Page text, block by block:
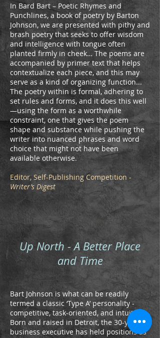
In Bard Bart – Poetic Rhymes and
Punchlines, a book of poetry by Barton
Johnson, we are presented with pithy and
brash poetry that seeks to offer wisdom
and intelligence with tongue often
planted firmly in cheek… The poems are
accompanied by primer text that helps
contextualize each piece, and this may
serve as a kind of organizing function...
The poetry within is formal, adhering to
set rules and forms, and it does this well
—using the form as a worthwhile
constraint, one that gives the poem
shape and substance while pushing the
writer into nuanced phrases and word
choice that might not have been
available otherwise.
Editor, Self-Publishing Competition -
Writer’s Digest
Up North - A Better Place
and Time
Bart Johnson is what can be readily
termed a classic ‘Type A’ personality -
competitive, task-oriented, and intuitive.
Born and raised in Detroit, the 30-year
business executive has held positions as